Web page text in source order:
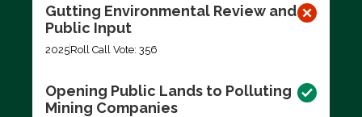
Gutting Environmental Review and
Public Input
2025Roll Call Vote: 356
Opening Public Lands to Polluting
Mining Companies